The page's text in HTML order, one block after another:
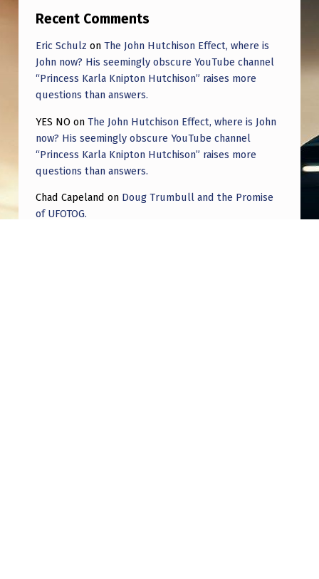
Recent Comments
Eric Schulz on The John Hutchison Effect, where is
John now? His seemingly obscure YouTube channel
“Princess Karla Knipton Hutchison” raises more
questions than answers.
YES NO on The John Hutchison Effect, where is John
now? His seemingly obscure YouTube channel
“Princess Karla Knipton Hutchison” raises more
questions than answers.
Chad Capeland on Doug Trumbull and the Promise
of UFOTOG.